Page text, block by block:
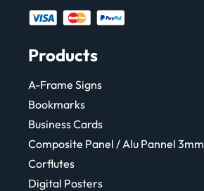
Products
A-Frame Signs
Bookmarks
Business Cards
Composite Panel / Alu Pannel 3mm
Corflutes
Digital Posters